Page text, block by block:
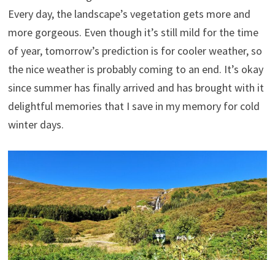
Every day, the landscape’s vegetation gets more and
more gorgeous. Even though it’s still mild for the time
of year, tomorrow’s prediction is for cooler weather, so
the nice weather is probably coming to an end. It’s okay
since summer has finally arrived and has brought with it
delightful memories that I save in my memory for cold
winter days.